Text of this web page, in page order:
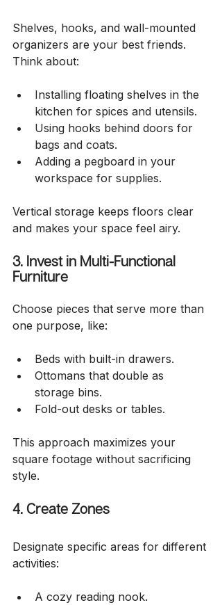
Shelves, hooks, and wall-mounted
organizers are your best friends.
Think about:
Installing floating shelves in the
kitchen for spices and utensils.
Using hooks behind doors for
bags and coats.
Adding a pegboard in your
workspace for supplies.
Vertical storage keeps floors clear
and makes your space feel airy.
3. Invest in Multi-Functional
Furniture
Choose pieces that serve more than
one purpose, like:
Beds with built-in drawers.
Ottomans that double as
storage bins.
Fold-out desks or tables.
This approach maximizes your
square footage without sacrificing
style.
4. Create Zones
Designate specific areas for different
activities:
A cozy reading nook.